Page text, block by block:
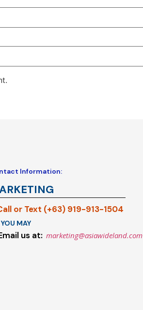
Information:
or Text (+63) 919-913-1504
MAY
us at: marketing@asiawideland.com